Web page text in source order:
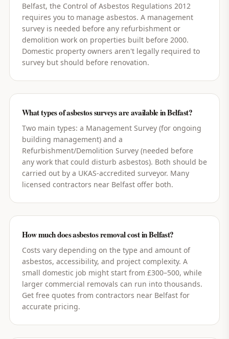
Belfast, the Control of Asbestos Regulations 2012
requires you to manage asbestos. A management
survey is needed before any refurbishment or
demolition work on properties built before 2000.
Domestic property owners aren't legally required to
survey but should before renovation.
What types of asbestos surveys are available in Belfast?
Two main types: a Management Survey (for ongoing
building management) and a
Refurbishment/Demolition Survey (needed before
any work that could disturb asbestos). Both should be
carried out by a UKAS-accredited surveyor. Many
licensed contractors near Belfast offer both.
How much does asbestos removal cost in Belfast?
Costs vary depending on the type and amount of
asbestos, accessibility, and project complexity. A
small domestic job might start from £300–500, while
larger commercial removals can run into thousands.
Get free quotes from contractors near Belfast for
accurate pricing.